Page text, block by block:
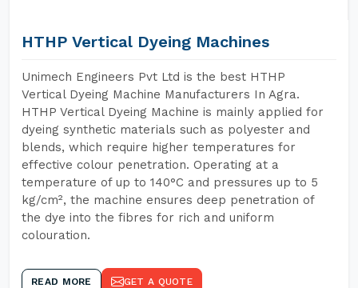
HTHP Vertical Dyeing Machines
Unimech Engineers Pvt Ltd is the best HTHP
Vertical Dyeing Machine Manufacturers In Agra.
HTHP Vertical Dyeing Machine is mainly applied for
dyeing synthetic materials such as polyester and
blends, which require higher temperatures for
effective colour penetration. Operating at a
temperature of up to 140°C and pressures up to 5
kg/cm², the machine ensures deep penetration of
the dye into the fibres for rich and uniform
colouration.
READ MORE GET A QUOTE